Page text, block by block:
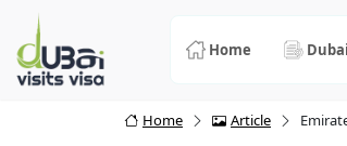
Home
Home Article